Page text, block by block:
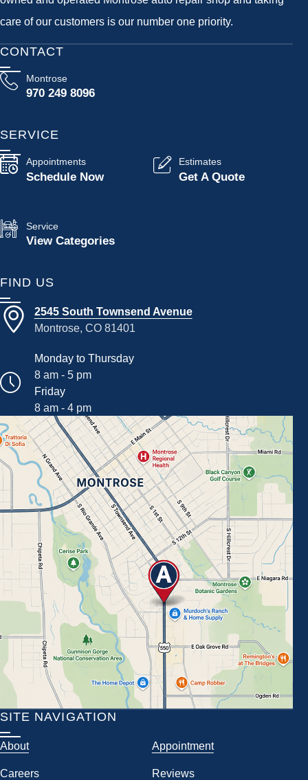
care of our customers is our number one priority.
CONTACT
Montrose
970 249 8096
SERVICE
Appointments
Schedule Now
Estimates
Get A Quote
Service
View Categories
FIND US
2545 South Townsend Avenue
Montrose, CO 81401
Monday to Thursday
8 am - 5 pm
Friday
8 am - 4 pm
SITE NAVIGATION
About Appointment
Careers Reviews